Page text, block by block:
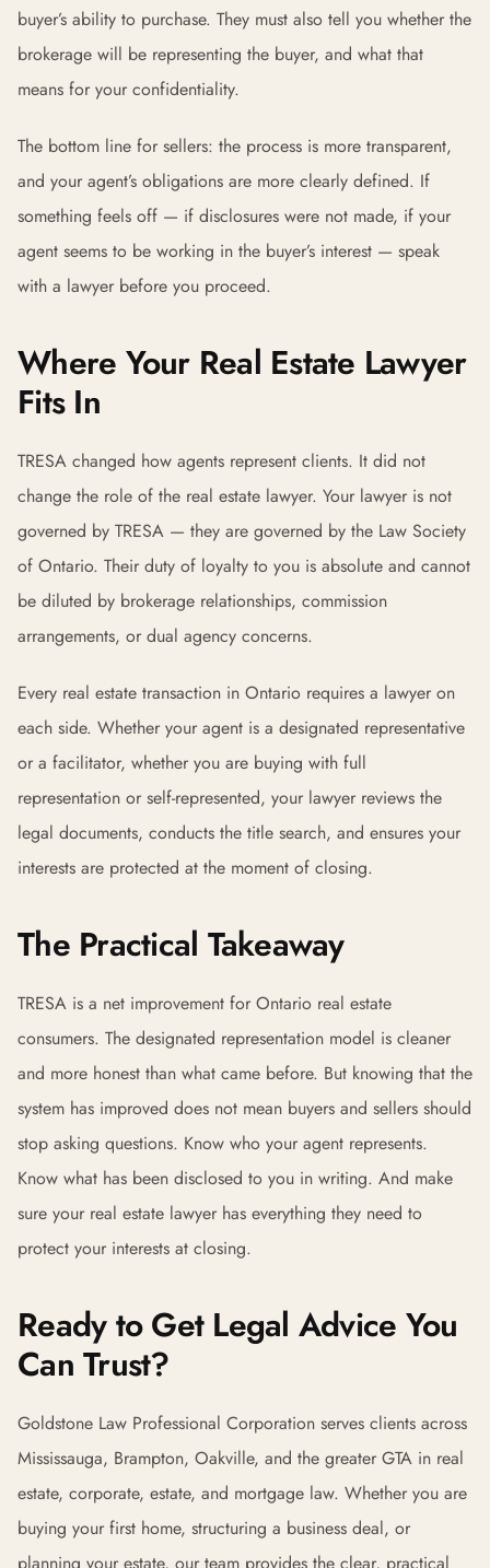
buyer’s ability to purchase. They must also tell you whether the
brokerage will be representing the buyer, and what that
means for your confidentiality.
The bottom line for sellers: the process is more transparent,
and your agent’s obligations are more clearly defined. If
something feels off — if disclosures were not made, if your
agent seems to be working in the buyer’s interest — speak
with a lawyer before you proceed.
Where Your Real Estate Lawyer
Fits In
TRESA changed how agents represent clients. It did not
change the role of the real estate lawyer. Your lawyer is not
governed by TRESA — they are governed by the Law Society
of Ontario. Their duty of loyalty to you is absolute and cannot
be diluted by brokerage relationships, commission
arrangements, or dual agency concerns.
Every real estate transaction in Ontario requires a lawyer on
each side. Whether your agent is a designated representative
or a facilitator, whether you are buying with full
representation or self-represented, your lawyer reviews the
legal documents, conducts the title search, and ensures your
interests are protected at the moment of closing.
The Practical Takeaway
TRESA is a net improvement for Ontario real estate
consumers. The designated representation model is cleaner
and more honest than what came before. But knowing that the
system has improved does not mean buyers and sellers should
stop asking questions. Know who your agent represents.
Know what has been disclosed to you in writing. And make
sure your real estate lawyer has everything they need to
protect your interests at closing.
Ready to Get Legal Advice You
Can Trust?
Goldstone Law Professional Corporation serves clients across
Mississauga, Brampton, Oakville, and the greater GTA in real
estate, corporate, estate, and mortgage law. Whether you are
buying your first home, structuring a business deal, or